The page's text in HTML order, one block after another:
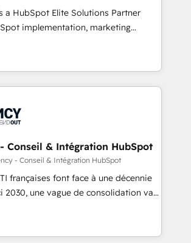
builds, and full-funnel automation.
lifecycle campaigns, and lead
- Cross-hub setup across
Operations, and Service Hubs. -
managed support, and
your most
a HubSpot Elite Solutions Partner
implementation, marketing
and RevOps consulting, data
enablement, lifecycle automation,
revenue reporting. HubSpot,
integrated enterprise stacks. Digital
Optimisation (AI Search),
and content. We work with
growth-led companies across
services, financial services
sectors. Offices in Johannesburg, Cape
AI visibility coverage
Claude, Perplexity, Gemini and
Conseil & Intégration HubSpot
- Conseil & Intégration HubSpot
françaises font face à une décennie
2030, une vague de consolidation va
marché. Seules survivront les
auront réussi leur transformation. Le
des dirigeants savent que l'IA est